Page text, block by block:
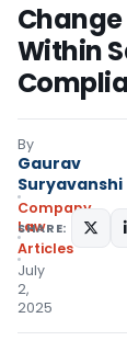
Change
Within
By
Gaurav
Suryavanshi
Company
Law
Articles
July
2,
2025
SHARE: